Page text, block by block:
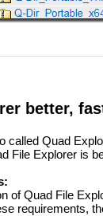
better,
called Quad
File Explorer is
of Quad File
requirements,